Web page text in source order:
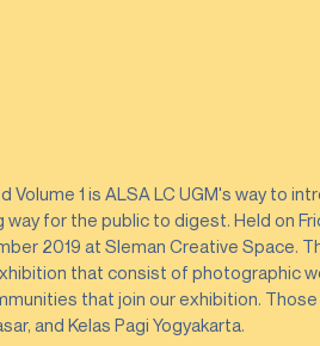
Volume 1 is ALSA LC UGM's way to
way for the public to digest. Held on
2019 at Sleman Creative Space.
that consist of photographic
that join our exhibition.
and Kelas Pagi Yogyakarta.